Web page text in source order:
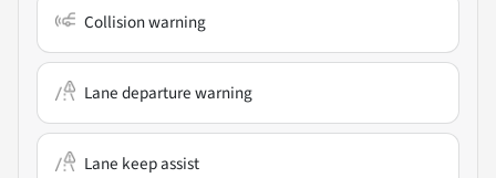
Collision warning
Lane departure warning
Lane keep assist